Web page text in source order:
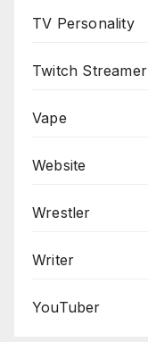
TV Personality
Twitch Streamer
Vape
Website
Wrestler
Writer
YouTuber